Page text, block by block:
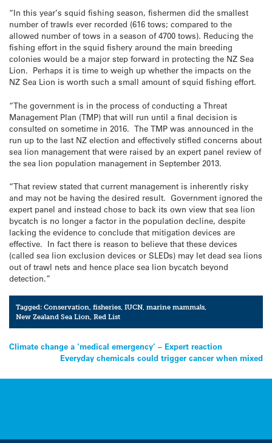
“In this year’s squid fishing season, fishermen did the smallest
number of trawls ever recorded (616 tows; compared to the
allowed number of tows in a season of 4700 tows). Reducing the
fishing effort in the squid fishery around the main breeding
colonies would be a major step forward in protecting the NZ Sea
Lion. Perhaps it is time to weigh up whether the impacts on the
NZ Sea Lion is worth such a small amount of squid fishing effort.
“The government is in the process of conducting a Threat
Management Plan (TMP) that will run until a final decision is
consulted on sometime in 2016. The TMP was announced in the
run up to the last NZ election and effectively stifled concerns about
sea lion management that were raised by an expert panel review of
the sea lion population management in September 2013.
“That review stated that current management is inherently risky
and may not be having the desired result. Government ignored the
expert panel and instead chose to back its own view that sea lion
bycatch is no longer a factor in the population decline, despite
lacking the evidence to conclude that mitigation devices are
effective. In fact there is reason to believe that these devices
(called sea lion exclusion devices or SLEDs) may let dead sea lions
out of trawl nets and hence place sea lion bycatch beyond
detection.”
Tagged:Conservation,fisheries,IUCN,marine mammals,
New Zealand Sea Lion,Red List
Post
navigation
Climate change a ‘medical emergency’ – Expert reaction
Everyday chemicals could trigger cancer when mixed